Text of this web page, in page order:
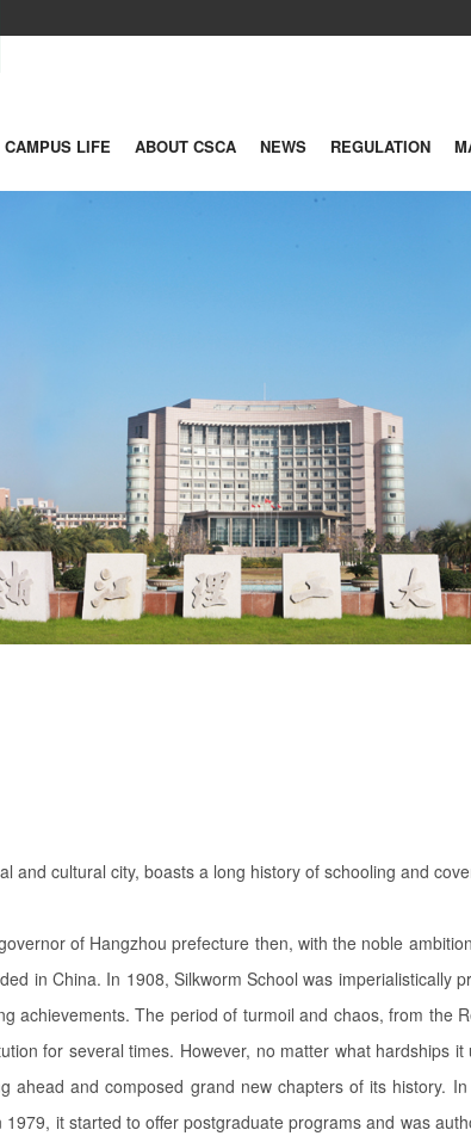
CAMPUS LIFE ABOUT CSCA NEWS REGULATION
and cultural city, boasts a long history of schooling and
of Hangzhou prefecture then, with the noble
in China. In 1908, Silkworm School was imperialistically
achievements. The period of turmoil and chaos, from the
for several times. However, no matter what hardships
and composed grand new chapters of its history.
it started to offer postgraduate programs and was